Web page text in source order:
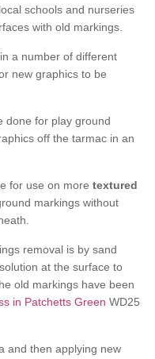
schools and nurseries
with old markings.
a number of different
new graphics to be
done for play ground
off the tarmac in an
for use on more textured
markings without
removal is by sand
at the surface to
old markings have been
in Patchetts Green WD25
and then applying new